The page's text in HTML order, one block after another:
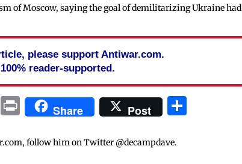
of Moscow, saying the goal of demilitarizing Ukraine had
please support Antiwar.com.
reader-supported.
Email
PrintShare Post
follow him on Twitter @decampdave.